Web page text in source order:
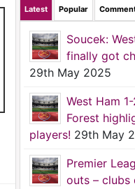
Latest Popular
Soucek:
finally got
29th May 2025
West Ham
Forest
players! 29th May
Premier
outs – clubs